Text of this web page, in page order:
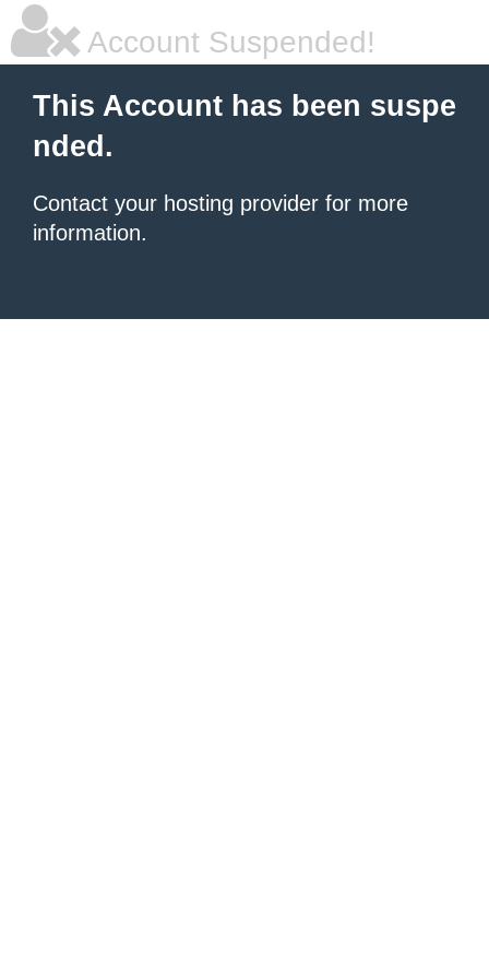
Account Suspended!
This Account has been suspe
nded.
Contact your hosting provider for more
information.